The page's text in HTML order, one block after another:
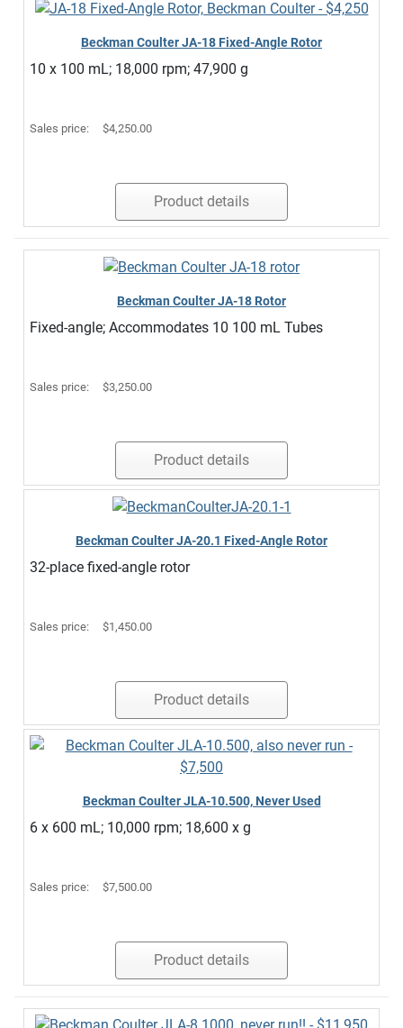
Beckman Coulter JA-18 Fixed-Angle Rotor
10 x 100 mL; 18,000 rpm; 47,900 g
Sales price: $4,250.00
Product details
Beckman Coulter JA-18 Rotor
Fixed-angle; Accommodates 10 100 mL Tubes
Sales price: $3,250.00
Product details
Beckman Coulter JA-20.1 Fixed-Angle Rotor
32-place fixed-angle rotor
Sales price: $1,450.00
Product details
Beckman Coulter JLA-10.500, Never Used
6 x 600 mL; 10,000 rpm; 18,600 x g
Sales price: $7,500.00
Product details